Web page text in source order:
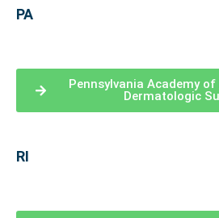
PA
Pennsylvania Academy
Dermatologic
RI